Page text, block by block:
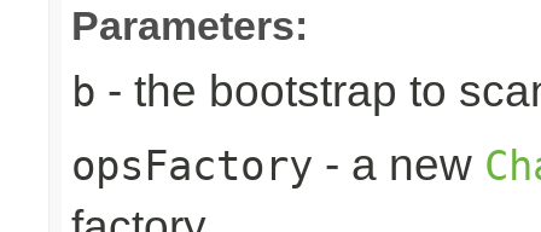
Parameters:
b - the bootstrap to
opsFactory - a new